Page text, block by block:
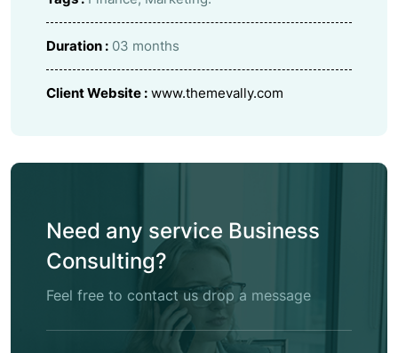
Duration : 03 months
Client Website : www.themevally.com
Need any service Business
Consulting?
Feel free to contact us drop a message